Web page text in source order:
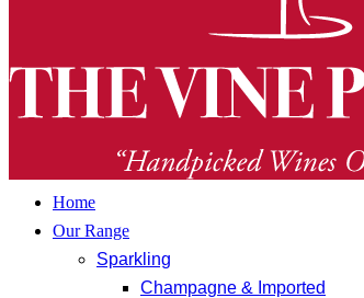
Home
Our Range
Sparkling
Champagne & Imported